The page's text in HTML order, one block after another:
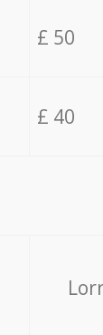
£ 50
£ 40